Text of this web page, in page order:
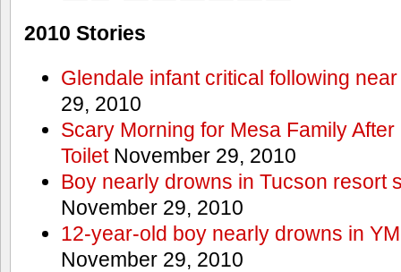
2010 Stories
Glendale infant critical following
29, 2010
Scary Morning for Mesa Family
ToiletNovember 29, 2010
Boy nearly drowns in Tucson resort
November 29, 2010
12-year-old boy nearly drowns in
November 29, 2010